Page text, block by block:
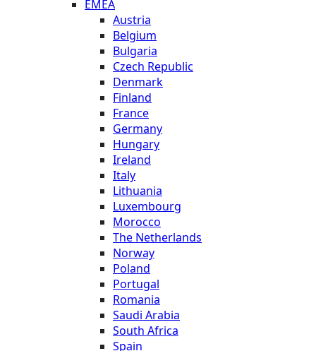
EMEA
Austria
Belgium
Bulgaria
Czech Republic
Denmark
Finland
France
Germany
Hungary
Ireland
Italy
Lithuania
Luxembourg
Morocco
The Netherlands
Norway
Poland
Portugal
Romania
Saudi Arabia
South Africa
Spain